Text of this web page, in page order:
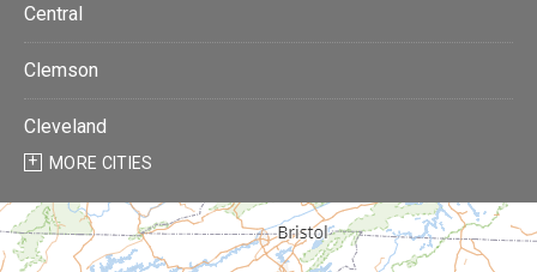
Central
Clemson
Cleveland
Due West
MORE CITIES